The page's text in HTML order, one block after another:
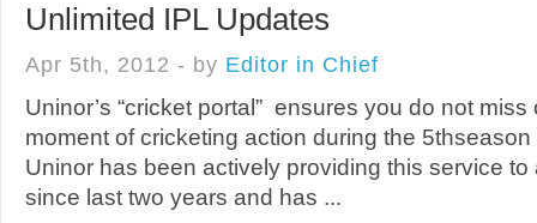
Unlimited IPL Updates
Apr 5th, 2012 - by Editor in Chief
Uninor’s “cricket portal” ensures you do not
moment of cricketing action during the 5thseason
Uninor has been actively providing this service to
since last two years and has ...